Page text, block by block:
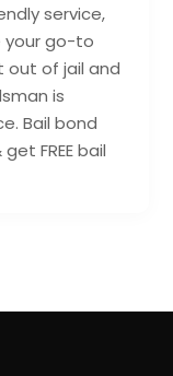
service,
your go-to
out of jail and
is
Bail bond
FREE bail